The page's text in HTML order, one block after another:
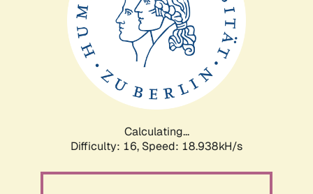
Calculating...
Difficulty: 16, Speed: 18.938kH/s